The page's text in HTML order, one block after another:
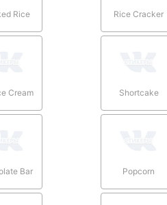
Rice Rice Cracker
Cream Shortcake
Bar Popcorn